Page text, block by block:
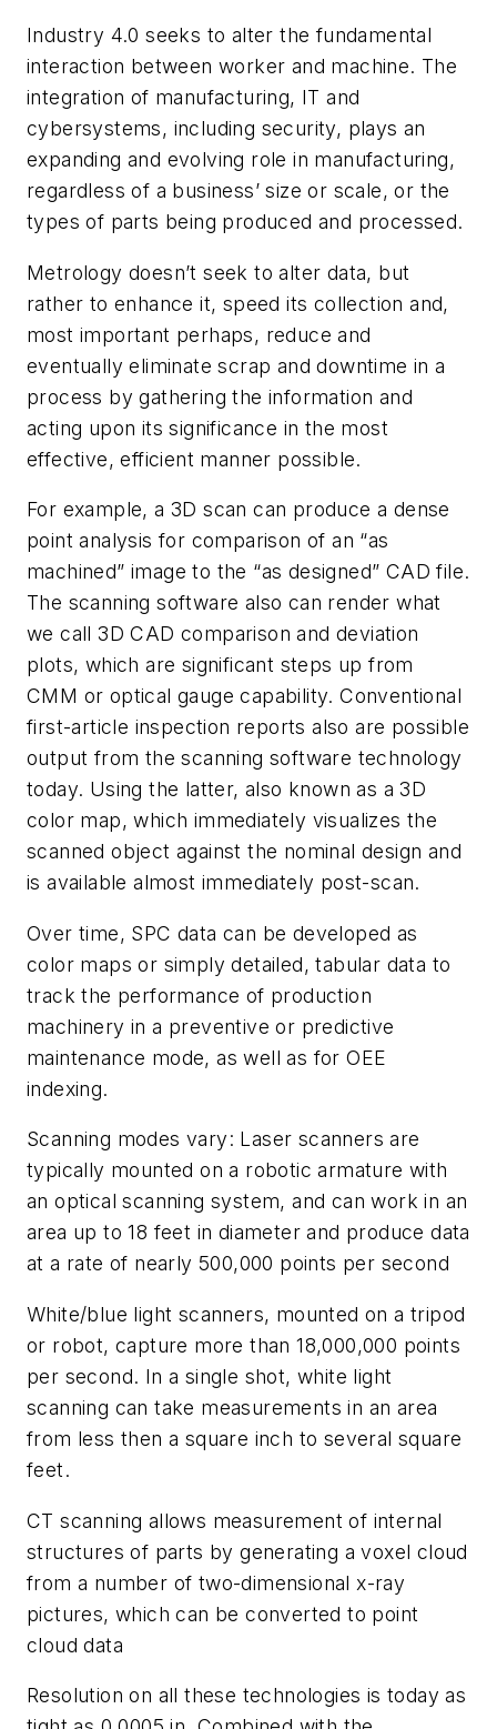
Industry 4.0 seeks to alter the fundamental
interaction between worker and machine. The
integration of manufacturing, IT and
cybersystems, including security, plays an
expanding and evolving role in manufacturing,
regardless of a business’ size or scale, or the
types of parts being produced and processed.
Metrology doesn’t seek to alter data, but
rather to enhance it, speed its collection and,
most important perhaps, reduce and
eventually eliminate scrap and downtime in a
process by gathering the information and
acting upon its significance in the most
effective, efficient manner possible.
For example, a 3D scan can produce a dense
point analysis for comparison of an “as
machined” image to the “as designed” CAD file.
The scanning software also can render what
we call 3D CAD comparison and deviation
plots, which are significant steps up from
CMM or optical gauge capability. Conventional
first-article inspection reports also are possible
output from the scanning software technology
today. Using the latter, also known as a 3D
color map, which immediately visualizes the
scanned object against the nominal design and
is available almost immediately post-scan.
Over time, SPC data can be developed as
color maps or simply detailed, tabular data to
track the performance of production
machinery in a preventive or predictive
maintenance mode, as well as for OEE
indexing.
Scanning modes vary: Laser scanners are
typically mounted on a robotic armature with
an optical scanning system, and can work in an
area up to 18 feet in diameter and produce data
at a rate of nearly 500,000 points per second
White/blue light scanners, mounted on a tripod
or robot, capture more than 18,000,000 points
per second. In a single shot, white light
scanning can take measurements in an area
from less then a square inch to several square
feet.
CT scanning allows measurement of internal
structures of parts by generating a voxel cloud
from a number of two-dimensional x-ray
pictures, which can be converted to point
cloud data
Resolution on all these technologies is today as